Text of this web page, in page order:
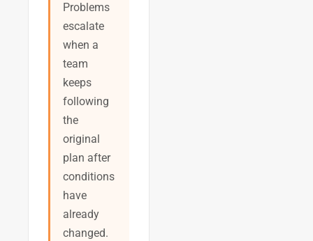
Problems
escalate
when a
team
keeps
following
the
original
plan after
conditions
have
already
changed.